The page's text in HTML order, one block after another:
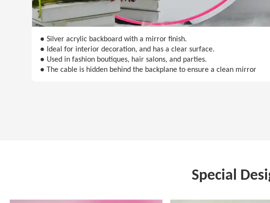
● Silver acrylic backboard with a mirror finish.
● Ideal for interior decoration, and has a clear surface.
● Used in fashion boutiques, hair salons, and parties.
● The cable is hidden behind the backplane to ensure a clean mirror
Special